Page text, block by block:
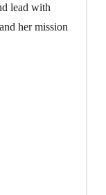
lead with
her mission